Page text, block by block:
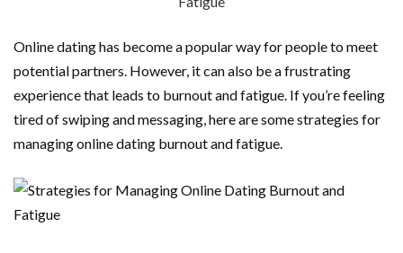
Online dating has become a popular way for people to meet
potential partners. However, it can also be a frustrating
experience that leads to burnout and fatigue. If you’re feeling
tired of swiping and messaging, here are some strategies for
managing online dating burnout and fatigue.